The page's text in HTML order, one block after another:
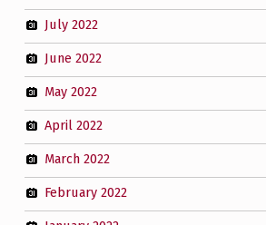
July 2022
June 2022
May 2022
April 2022
March 2022
February 2022